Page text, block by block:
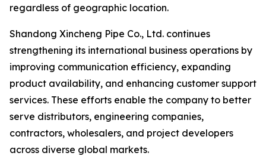
regardless of geographic location.
Shandong Xincheng Pipe Co., Ltd. continues
strengthening its international business operations by
improving communication efficiency, expanding
product availability, and enhancing customer support
services. These efforts enable the company to better
serve distributors, engineering companies,
contractors, wholesalers, and project developers
across diverse global markets.